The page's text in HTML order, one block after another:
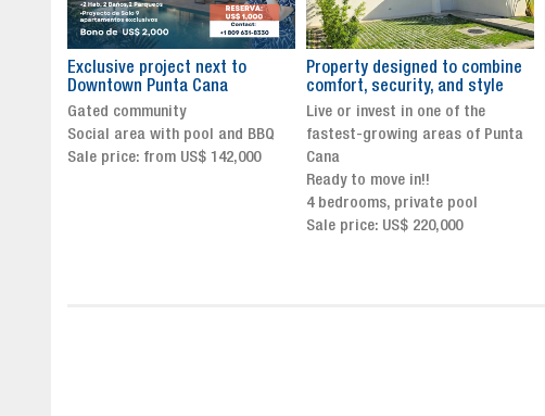
Property designed to combine
comfort, security, and style
Live or invest in one of the
fastest-growing areas of Punta
Cana
The New Icon of Wellness and
Exclusivity in Santo Domingo
Luxury Living in Santo Domingo’s
Finest Neighborhood
Click for more info and
availability
Sale price from US$ 243,000